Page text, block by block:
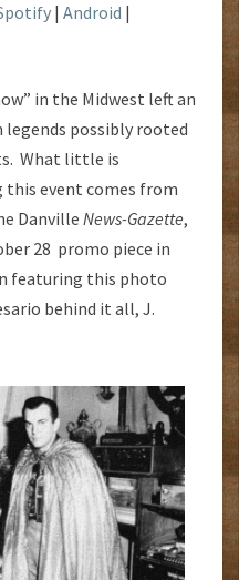
| Android |
in the Midwest left an
possibly rooted
What little is
event comes from
Danville News-Gazette,
28 promo piece in
featuring this photo
behind it all, J.